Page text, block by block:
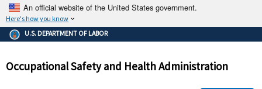
An official website of the United States government.
Here's how you know
The .gov means it's official.
Federal government websites often end in .gov or .mil. Before
government site.
U.S. DEPARTMENT OF LABOR
Occupational Safety and Health Administration